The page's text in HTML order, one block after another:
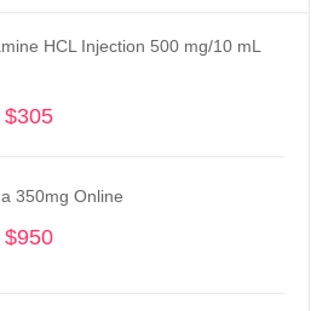
HCL Injection 500 mg/10 mL
$305
through
350mg Online
$950